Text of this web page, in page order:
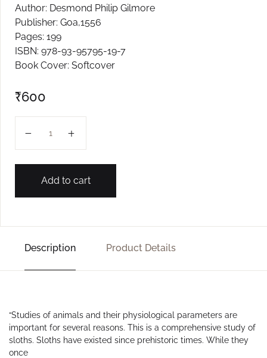
Author: Desmond Philip Gilmore
Publisher: Goa,1556
Pages: 199
ISBN: 978-93-95795-19-7
Book Cover: Softcover
₹600
Add to cart
Description Product Details
“Studies of animals and their physiological parameters are
important for several reasons. This is a comprehensive study of
sloths. Sloths have existed since prehistoric times. While they
once